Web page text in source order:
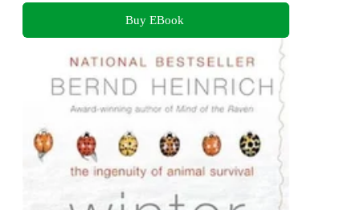
Buy EBook